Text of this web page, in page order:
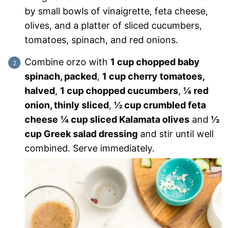
Combine orzo with 1 cup chopped baby
spinach, packed, 1 cup cherry tomatoes,
halved, 1 cup chopped cucumbers, ¼ red
onion, thinly sliced, ½ cup crumbled feta
cheese ¼ cup sliced Kalamata olives and ½
cup Greek salad dressing and stir until well
combined. Serve immediately.